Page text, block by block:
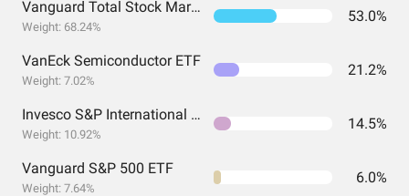
Vanguard Total Stock Market Index Fund Admiral Shares
Weight: 68.24%
53.0%
VanEck Semiconductor ETF
Weight: 7.02%
21.2%
Invesco S&P International Developed Momentum ETF
Weight: 10.92%
14.5%
Vanguard S&P 500 ETF
Weight: 7.64%
6.0%